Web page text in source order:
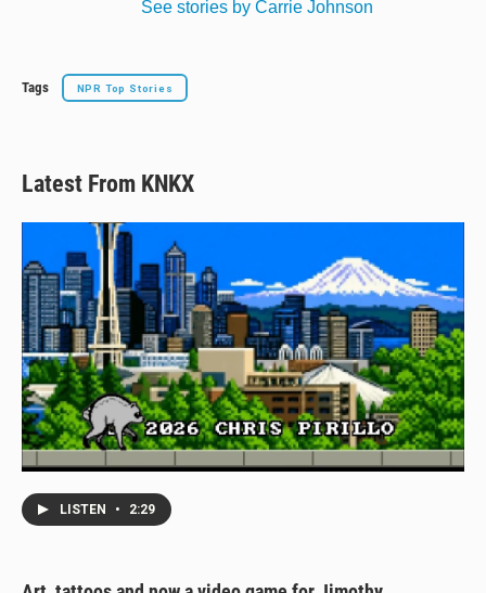
See stories by Carrie Johnson
Tags NPR Top Stories
Latest From KNKX
LISTEN • 2:29